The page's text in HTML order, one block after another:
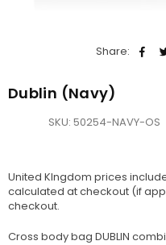
Share:
Dublin (Navy)
SKU: 50254-NAVY-OS
United KIngdom prices
calculated at checkout (if
checkout.
Cross body bag DUBLIN